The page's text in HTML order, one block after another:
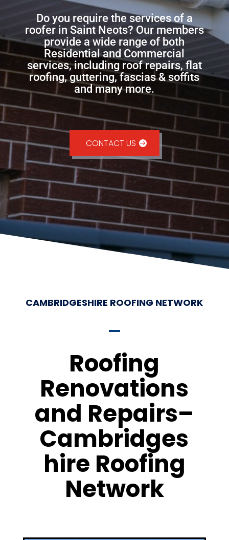
Do you require the services of a
roofer in Saint Neots? Our members
provide a wide range of both
Residential and Commercial
services, including roof repairs, flat
roofing, guttering, fascias & soffits
and many more.
CONTACT US
CAMBRIDGESHIRE ROOFING NETWORK
Roofing
Renovations
and Repairs–
Cambridges
hire Roofing
Network